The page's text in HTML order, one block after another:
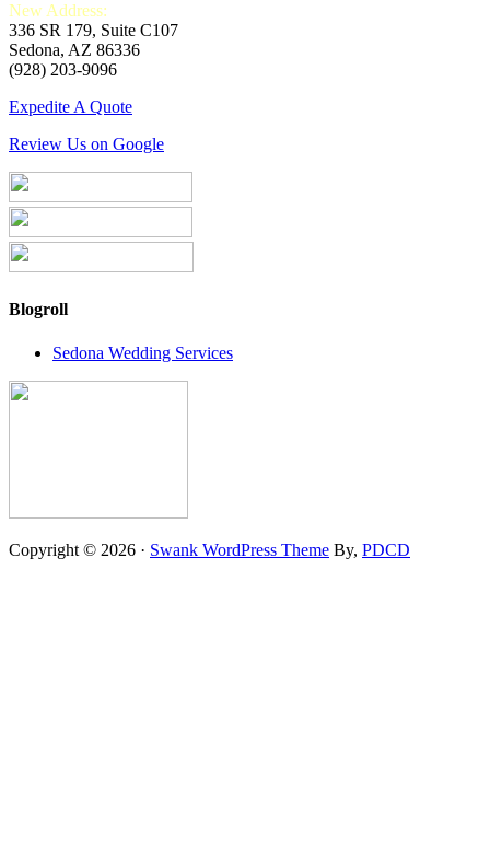
New Address:
336 SR 179, Suite C107
Sedona, AZ 86336
(928) 203-9096
Expedite A Quote
Review Us on Google
Blogroll
Sedona Wedding Services
Copyright © 2026 · Swank WordPress Theme By, PDCD